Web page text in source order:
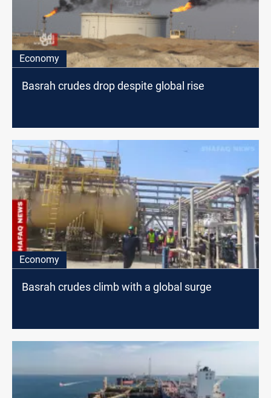
Economy
Basrah crudes drop despite global rise
Economy
Basrah crudes climb with a global surge